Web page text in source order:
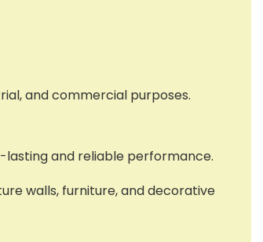
and commercial purposes.
lasting and reliable performance.
walls, furniture, and decorative